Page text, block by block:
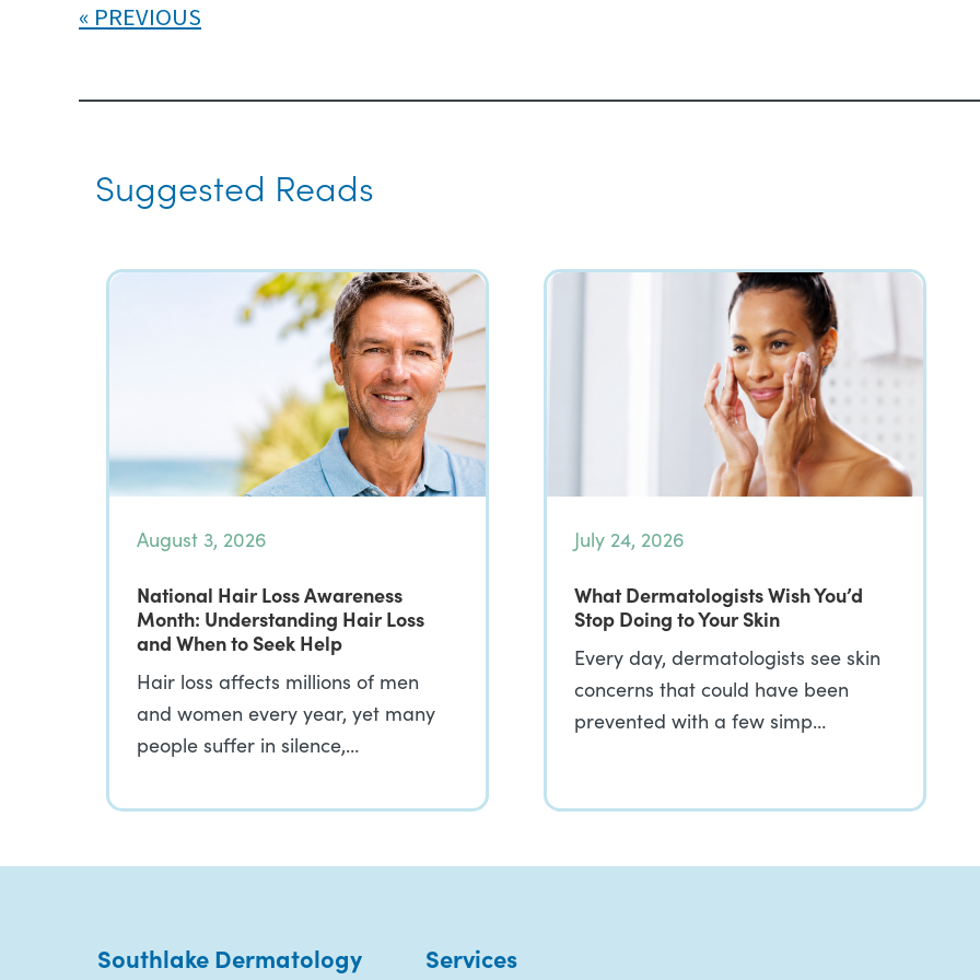
PREVIOUS
Suggested Reads
August 3, 2026
National Hair Loss Awareness
Month: Understanding Hair Loss
and When to Seek Help
Hair loss affects millions of men
and women every year, yet many
people suffer in silence,…
July 24, 2026
What Dermatologists Wish You’d
Stop Doing to Your Skin
Every day, dermatologists see skin
concerns that could have been
prevented with a few simp…
Southlake Dermatology Services